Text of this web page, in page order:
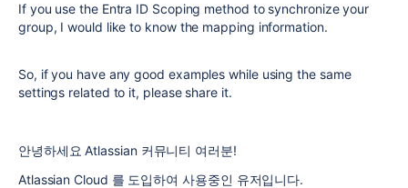
If you use the Entra ID Scoping method to synchronize your
group, I would like to know the mapping information.
So, if you have any good examples while using the same
settings related to it, please share it.
안녕하세요 Atlassian 커뮤니티 여러분!
Atlassian Cloud 를 도입하여 사용중인 유저입니다.